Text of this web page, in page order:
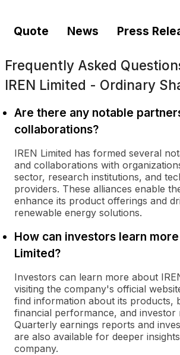
Quote News Press
Frequently Asked
IREN Limited - Ordinary
Are there any notable
collaborations?
IREN Limited has formed several
and collaborations with
sector, research institutions, and
providers. These alliances enable
enhance its product offerings and
renewable energy solutions.
How can investors learn more
Limited?
Investors can learn more about
visiting the company's official
find information about its products,
financial performance, and investor
Quarterly earnings reports and
are also available for deeper
company.